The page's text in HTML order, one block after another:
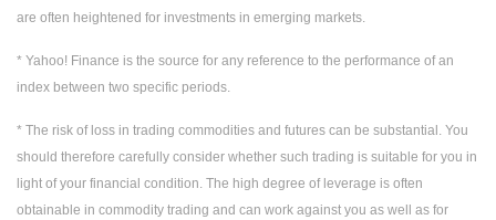
are often heightened for investments in emerging markets.
* Yahoo! Finance is the source for any reference to the performance of an
index between two specific periods.
* The risk of loss in trading commodities and futures can be substantial. You
should therefore carefully consider whether such trading is suitable for you in
light of your financial condition. The high degree of leverage is often
obtainable in commodity trading and can work against you as well as for